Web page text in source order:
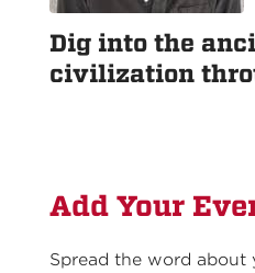
Dig into the
civilization
Add Your
Spread the word about